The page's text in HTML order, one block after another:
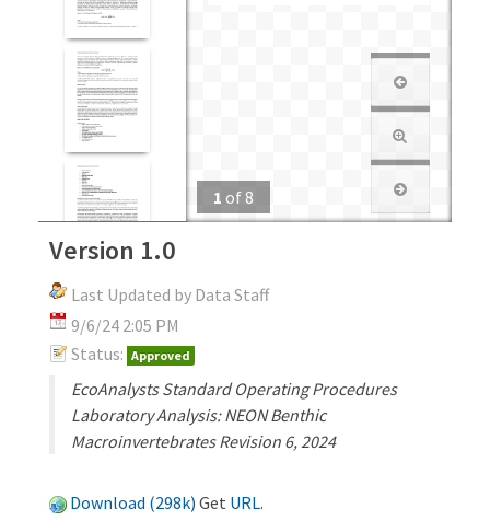
1 of 8
Version 1.0
Last Updated by Data Staff
9/6/24 2:05 PM
Status: Approved
EcoAnalysts Standard Operating Procedures
Laboratory Analysis: NEON Benthic
Macroinvertebrates Revision 6, 2024
Download (298k) Get URL.